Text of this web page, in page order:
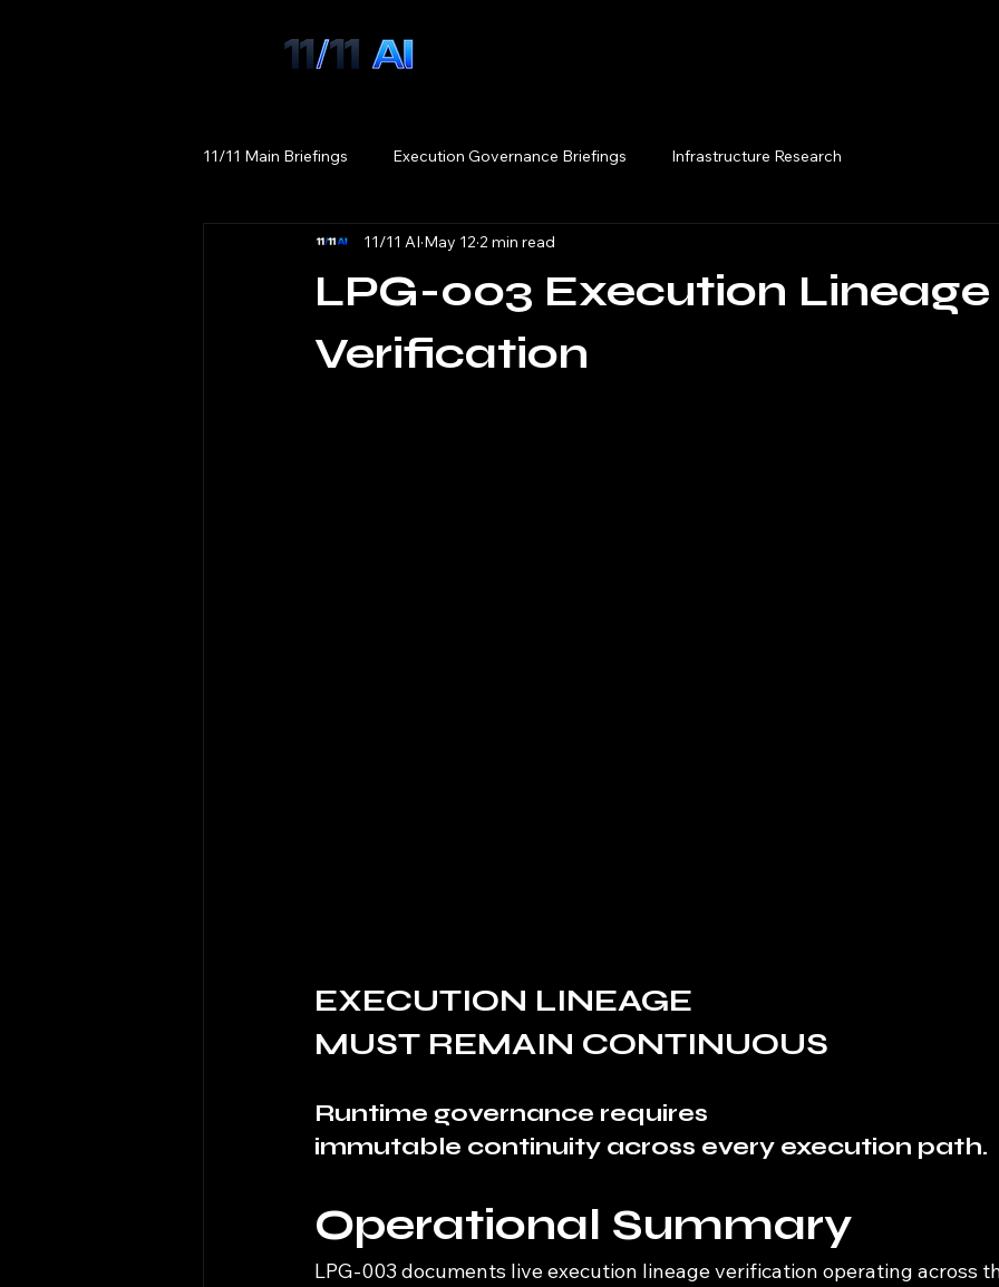
11/11 Main Briefings Execution Governance Briefings Infrastructure Research
LPG-003 Execution Lineage
Verification
11/11 AI May 12 2 min read
EXECUTION LINEAGE
MUST REMAIN CONTINUOUS
Runtime governance requires
immutable continuity across every execution path.
Operational Summary
LPG-003 documents live execution lineage verification operating across